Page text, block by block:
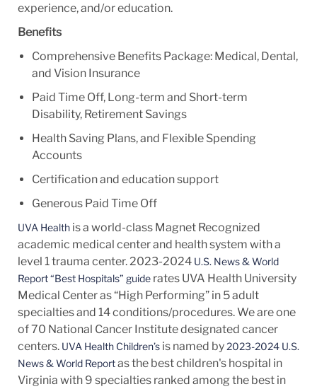
experience, and/or education.
Benefits
Comprehensive Benefits Package: Medical, Dental,
and Vision Insurance
Paid Time Off, Long-term and Short-term
Disability, Retirement Savings
Health Saving Plans, and Flexible Spending
Accounts
Certification and education support
Generous Paid Time Off
UVA Healthis a world-class Magnet Recognized
academic medical center and health system with a
level 1 trauma center. 2023-2024 U.S. News & World
Report “Best Hospitals” guiderates UVA Health University
Medical Center as “High Performing” in 5 adult
specialties and 14conditions/procedures.We are one
of 70 National Cancer Institute designated cancer
centers. UVA Health Children’sis named by2023-2024 U.S.
News & World Reportas the best children's hospital in
Virginia with 9 specialties ranked among the best in